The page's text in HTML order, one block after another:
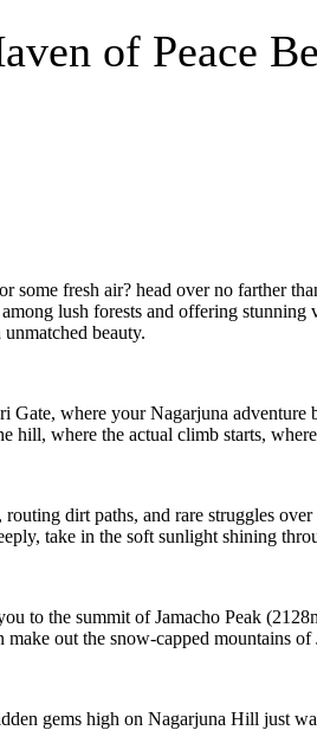
of Peace
some fresh air? head over no farther
lush forests and offering
beauty.
where your Nagarjuna
hill, where the actual climb starts,
dirt paths, and rare struggles
take in the soft sunlight shining
to the summit of Jamacho Peak
out the snow-capped mountains
gems high on Nagarjuna Hill just